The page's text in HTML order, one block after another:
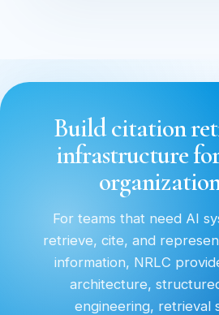
Build citation
infrastructure
For teams that need AI
retrieve, cite, and
information, NRLC
architecture,
engineering, retrieval